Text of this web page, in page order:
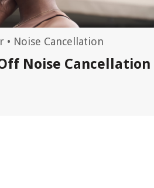
• Noise Cancellation
Noise Cancellation